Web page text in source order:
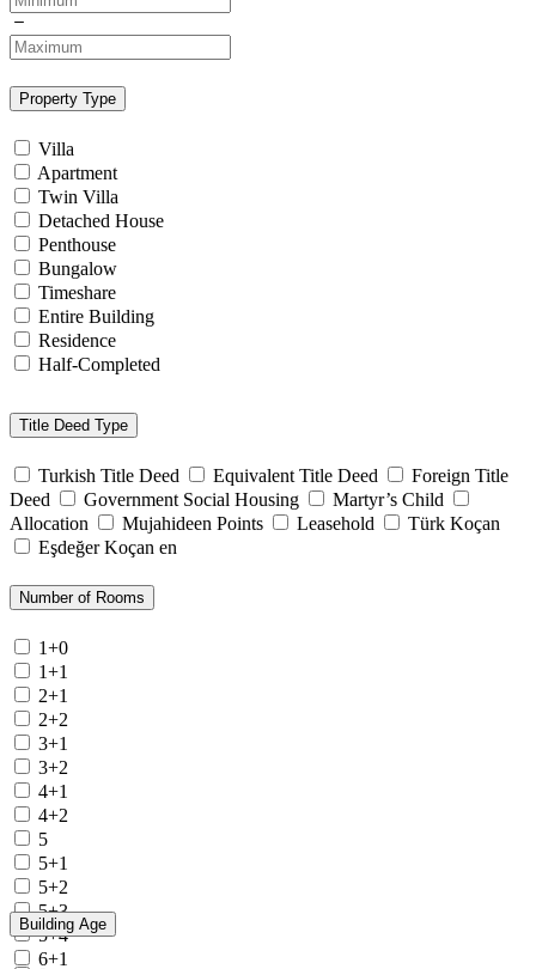
Property Type
Villa
Apartment
Twin Villa
Detached House
Penthouse
Bungalow
Timeshare
Entire Building
Residence
Half-Completed
Title Deed Type
Turkish Title Deed Equivalent Title Deed
Foreign Title
Deed
Government Social Housing
Martyr’s Child
Allocation
Mujahideen Points Leasehold
Türk Koçan
Eşdeğer Koçan en
Number of Rooms
1+0
1+1
2+1
2+2
3+1
3+2
4+1
4+2
5
5+1
5+2
5+3
5+4
6+1
Building Age